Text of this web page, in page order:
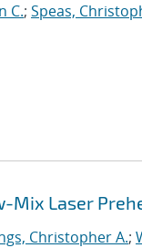
C.; Speas,
Mix Laser
Christopher A.;